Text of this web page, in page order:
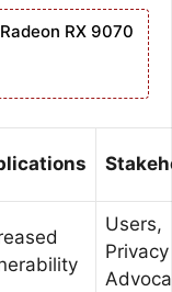
RX 9070
Users,
Privacy